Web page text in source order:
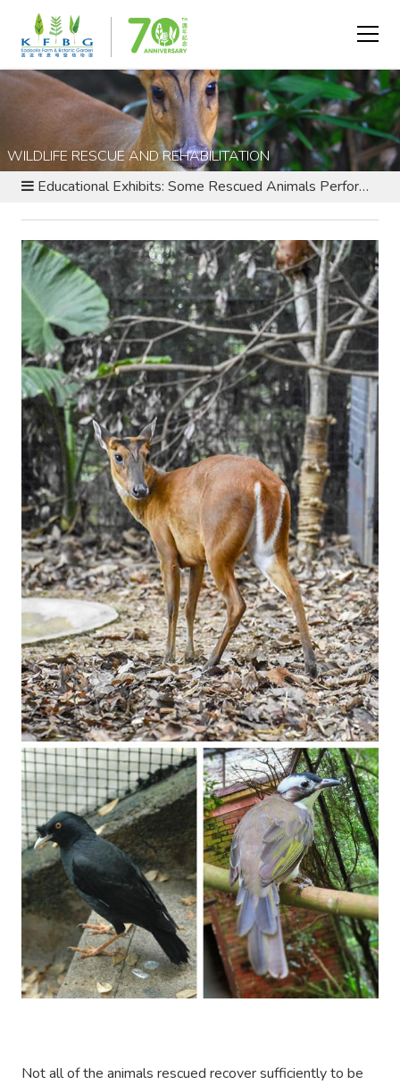
WILDLIFE RESCUE AND REHABILITATION
Educational Exhibits: Some Rescued Animals Perform an Educational Role
Not all of the animals rescued recover sufficiently to be